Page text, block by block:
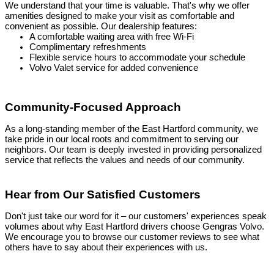
We understand that your time is valuable. That's why we offer
amenities designed to make your visit as comfortable and
convenient as possible. Our dealership features:
A comfortable waiting area with free Wi-Fi
Complimentary refreshments
Flexible service hours to accommodate your schedule
Volvo Valet service for added convenience
Community-Focused Approach
As a long-standing member of the East Hartford community, we
take pride in our local roots and commitment to serving our
neighbors. Our team is deeply invested in providing personalized
service that reflects the values and needs of our community.
Hear from Our Satisfied Customers
Don't just take our word for it – our customers' experiences speak
volumes about why East Hartford drivers choose Gengras Volvo.
We encourage you to browse our customer reviews to see what
others have to say about their experiences with us.